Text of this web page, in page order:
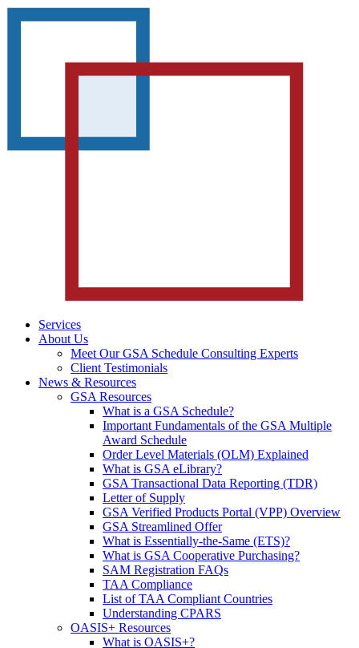
Services
About Us
Meet Our GSA Schedule Consulting Experts
Client Testimonials
News & Resources
GSA Resources
What is a GSA Schedule?
Important Fundamentals of the GSA Multiple
Award Schedule
Order Level Materials (OLM) Explained
What is GSA eLibrary?
GSA Transactional Data Reporting (TDR)
Letter of Supply
GSA Verified Products Portal (VPP) Overview
GSA Streamlined Offer
What is Essentially-the-Same (ETS)?
What is GSA Cooperative Purchasing?
SAM Registration FAQs
TAA Compliance
List of TAA Compliant Countries
Understanding CPARS
OASIS+ Resources
What is OASIS+?